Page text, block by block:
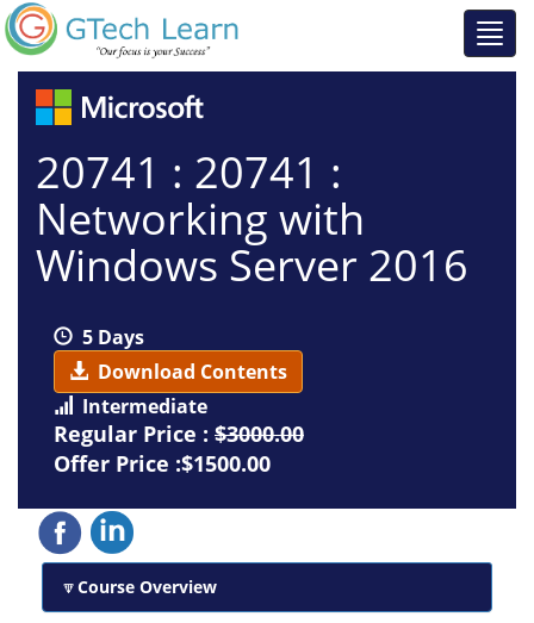
20741 : 20741 :
Networking with
Windows Server 2016
5 Days
Download Contents
Intermediate
Regular Price : $3000.00
Offer Price :$1500.00
Course Overview